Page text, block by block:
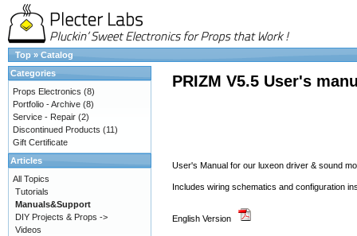
Top » Catalog
PRIZM V5.5 User's
User's Manual for our luxeon driver & sound
Includes wiring schematics and configuration
English Version
Categories
Props Electronics (8)
Portfolio - Archive (8)
Service - Repair (2)
Discontinued Products (11)
Gift Certificate
Articles
All Topics
Tutorials
Manuals&Support
DIY Projects & Props ->
Videos